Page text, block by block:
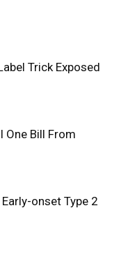
Trick Exposed
One Bill From
onset Type 2